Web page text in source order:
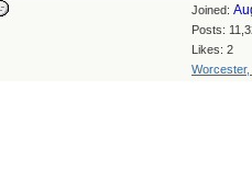
Joined:
Posts:
Likes: 2
Worcester,